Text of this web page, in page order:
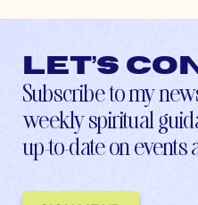
Let’s
Subscribe to my
weekly spiritual
up-to-date on events